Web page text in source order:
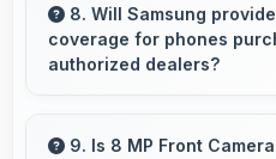
essential smartphone
pricing.
8. Will Samsung
coverage for phones
authorized dealers?
phones bought from
9. Is 8 MP Front